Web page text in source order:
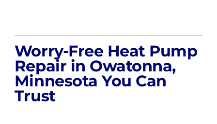
Products
Company
Worry-Free Heat Pump
Repair in Owatonna,
Minnesota You Can
Trust